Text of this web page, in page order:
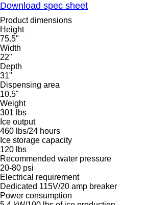
Download spec sheet
Product dimensions
Height
75.5"
Width
22"
Depth
31"
Dispensing area
10.5"
Weight
301 lbs
Ice output
460 lbs/24 hours
Ice storage capacity
120 lbs
Recommended water pressure
20-80 psi
Electrical requirement
Dedicated 115V/20 amp breaker
Power consumption